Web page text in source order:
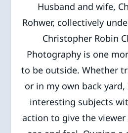
Husband and wife,
Rohwer, collectively
Christopher Robin
Photography is one
to be outside. Whether
or in my own back
interesting subjects
action to give the